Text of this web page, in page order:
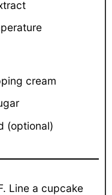
cream
(optional)
Line a cupcake